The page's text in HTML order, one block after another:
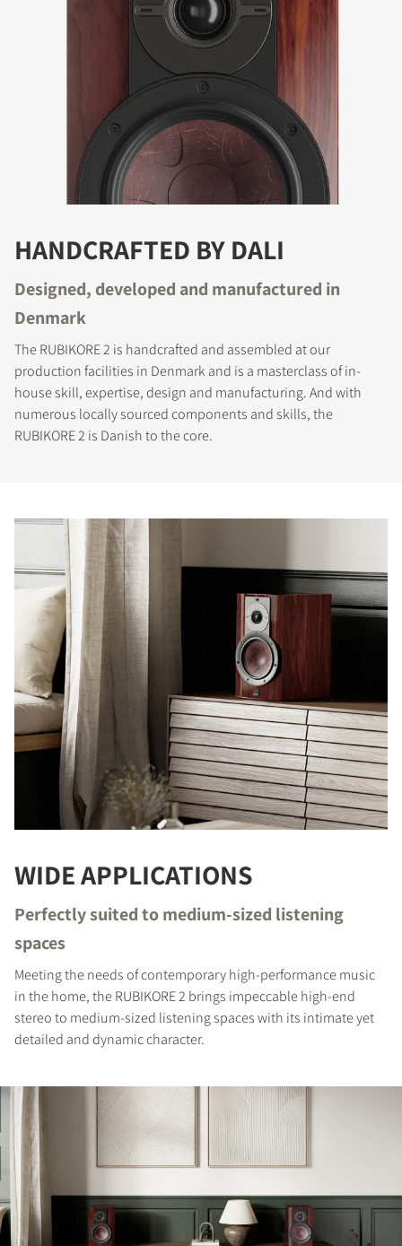
COMPARE PRODUCTS
HANDCRAFTED BY DALI
Designed, developed and manufactured in
Denmark
The RUBIKORE 2 is handcrafted and assembled at our
production facilities in Denmark and is a masterclass of in-
house skill, expertise, design and manufacturing. And with
numerous locally sourced components and skills, the
RUBIKORE 2 is Danish to the core.
WIDE APPLICATIONS
Perfectly suited to medium-sized listening
spaces
Meeting the needs of contemporary high-performance music
in the home, the RUBIKORE 2 brings impeccable high-end
stereo to medium-sized listening spaces with its intimate yet
detailed and dynamic character.